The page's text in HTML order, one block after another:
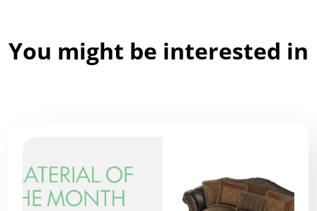
You might be interested in